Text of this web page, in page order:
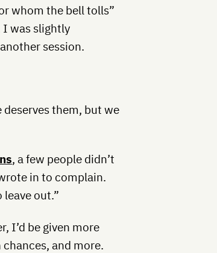
whom the bell tolls”
I was slightly
session.
deserves them, but we
, a few people didn’t
in to complain.
out.”
I’d be given more
and more.